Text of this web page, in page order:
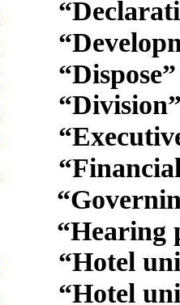
“Dispose”
“Division”
“Executive
“Financial
“Governing
“Hearing
“Hotel
“Hotel unit